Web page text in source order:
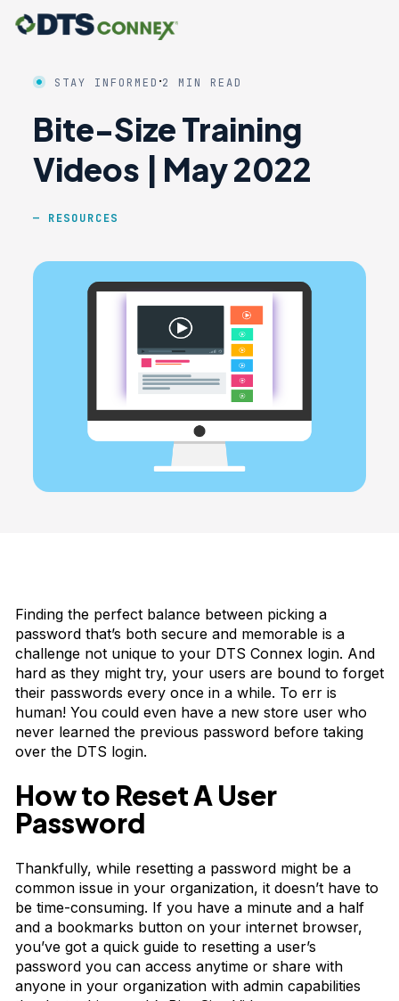
STAY INFORMED ·2 MIN READ
Bite-Size Training
Videos | May 2022
RESOURCES
Finding the perfect balance between picking a
password that’s both secure and memorable is a
challenge not unique to your DTS Connex login. And
hard as they might try, your users are bound to forget
their passwords every once in a while. To err is
human! You could even have a new store user who
never learned the previous password before taking
over the DTS login.
How to Reset A User
Password
Thankfully, while resetting a password might be a
common issue in your organization, it doesn’t have to
be time-consuming. If you have a minute and a half
and a bookmarks button on your internet browser,
you’ve got a quick guide to resetting a user’s
password you can access anytime or share with
anyone in your organization with admin capabilities